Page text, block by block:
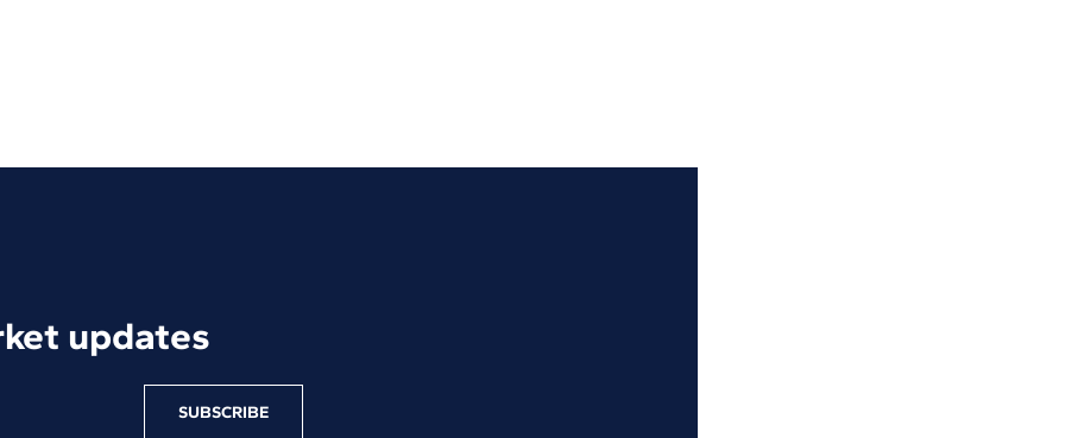
updates